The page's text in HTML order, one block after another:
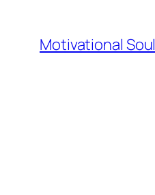
content
Motivational Soul